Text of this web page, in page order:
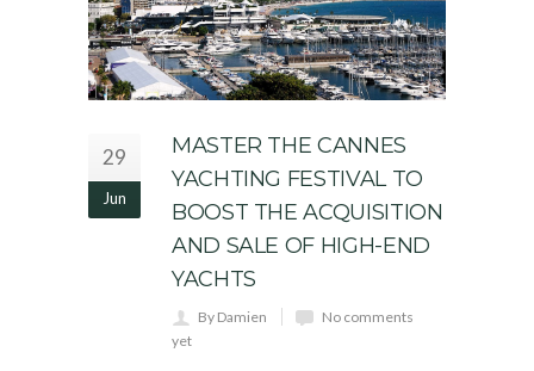
29
Jun
MASTER THE CANNES
YACHTING FESTIVAL TO
BOOST THE ACQUISITION
AND SALE OF HIGH-END
YACHTS
By Damien
No comments
yet